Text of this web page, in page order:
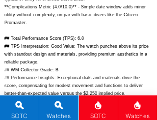
**Complications Metric (4.0/10.0)** - Simple date window adds minor
utility without complexity, on par with basic divers like the Citizen
Promaster.
## Total Performance Score (TPS): 6.8
## TPS Interpretation: Good Value: The watch punches above its price
with standout design and materials, providing premium aesthetics in a
reliable package.
## WM Collector Grade: B
## Performance Insights: Exceptional dials and materials drive the
score, compensating for modest movement and functions to deliver
better-than-expected value versus the $2,250 implied price.
## Watch Data
[Picture URL] -
SOTC Watches SOTC Watches